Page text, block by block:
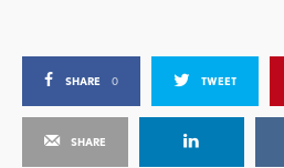
SHARE 0 TWEET
SHARE